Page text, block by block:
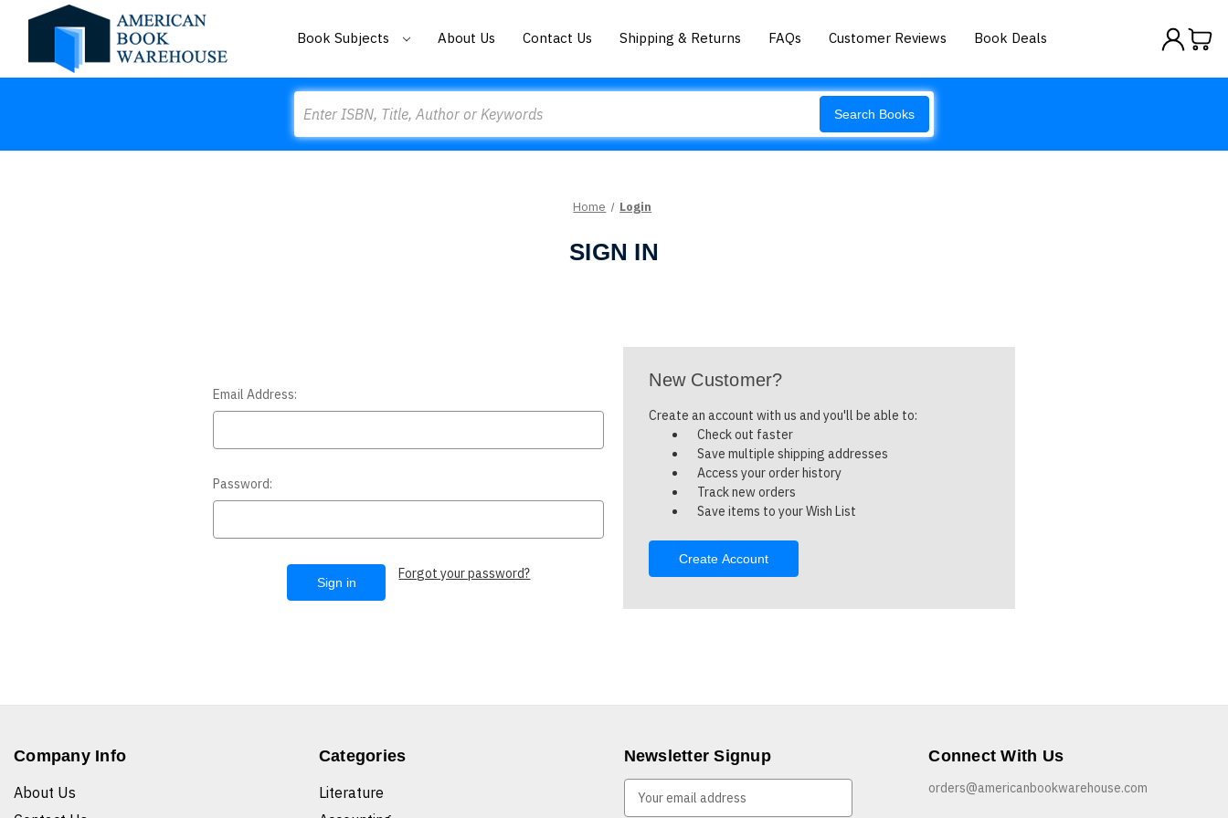
Book Subjects About Us Contact Us Shipping & Returns FAQs Customer Reviews Book Deals
Search Books
Home Login
SIGN IN
Email Address:
Password:
Forgot your password?
New Customer?
Create an account with us and you'll be able to:
Check out faster
Save multiple shipping addresses
Access your order history
Track new orders
Save items to your Wish List
Create Account
Company Info
About Us
Categories
Literature
Newsletter Signup Connect With Us
orders@americanbookwarehouse.com